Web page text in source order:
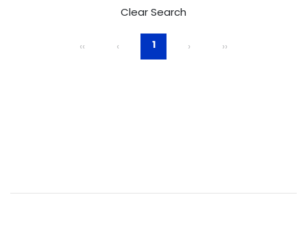
Clear Search
‹‹ ‹ 1 › ››